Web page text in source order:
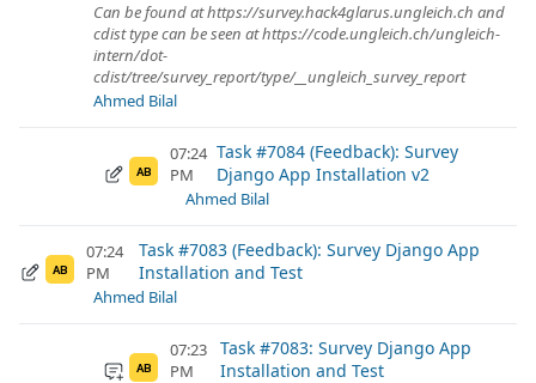
Can be found at https://survey.hack4glarus.ungleich.ch and
cdist type can be seen at https://code.ungleich.ch/ungleich-
intern/dot-
cdist/tree/survey_report/type/__ungleich_survey_report
Ahmed Bilal
AB
07:24
PM
Task #7084 (Feedback): Survey
Django App Installation v2
Ahmed Bilal
AB
07:24
PM
Task #7083 (Feedback): Survey Django App
Installation and Test
Ahmed Bilal
AB
07:23
PM
Task #7083: Survey Django App
Installation and Test